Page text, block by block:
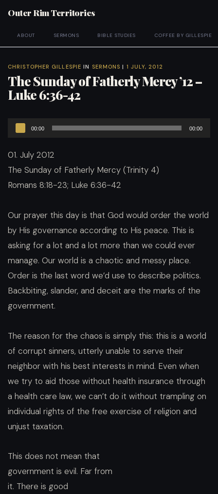
Outer Rim Territories
ABOUT SERMONS BIBLE STUDIES COFFEE BY GILLESPIE
CHRISTOPHER GILLESPIE IN SERMONS | 1 JULY, 2012
The Sunday of Fatherly Mercy ’12 –
Luke 6:36-42
Player
00:00 00:00
01. July 2012
The Sunday of Fatherly Mercy (Trinity 4)
Romans 8:18-23; Luke 6:36-42
Our prayer this day is that God would order the world
by His governance according to His peace. This is
asking for a lot and a lot more than we could ever
manage. Our world is a chaotic and messy place.
Order is the last word we’d use to describe politics.
Backbiting, slander, and deceit are the marks of the
government.
The reason for the chaos is simply this: this is a world
of corrupt sinners, utterly unable to serve their
neighbor with his best interests in mind. Even when
we try to aid those without health insurance through
a health care law, we can’t do it without trampling on
individual rights of the free exercise of religion and
unjust taxation.
This does not mean that
government is evil. Far from
it. There is good